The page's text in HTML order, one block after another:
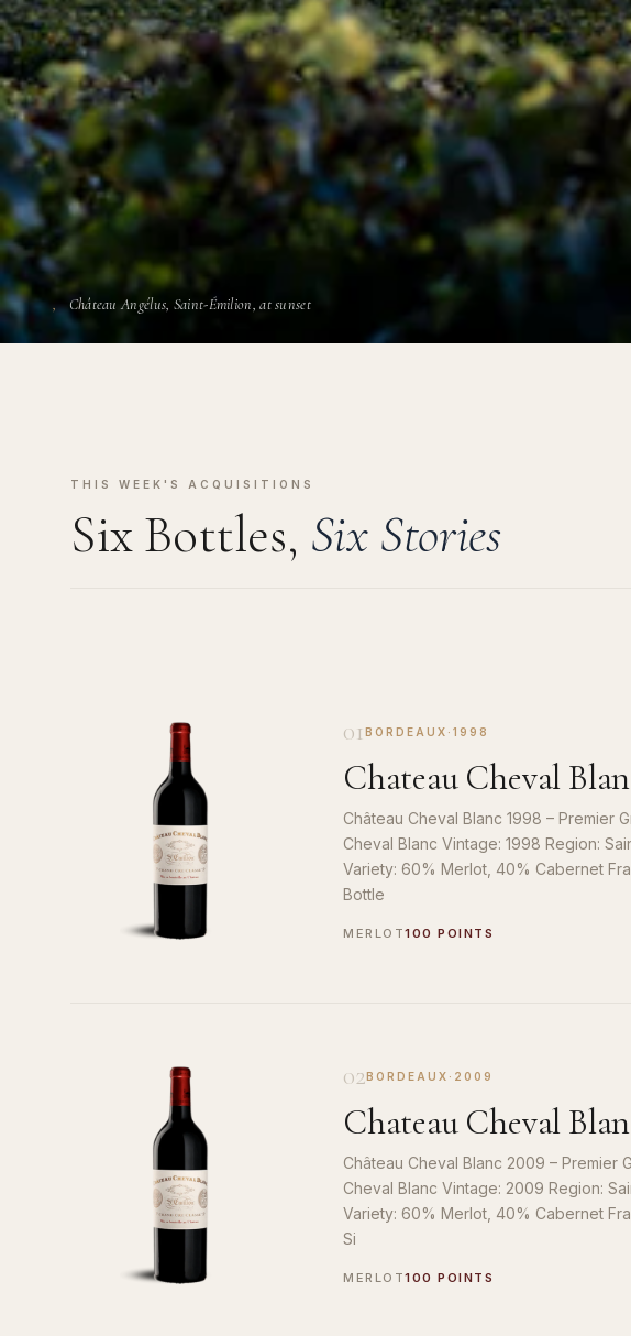
Château Angélus, Saint-Émilion, at sunset
THIS WEEK'S ACQUISITIONS
Six Bottles, Six Stories
01 BORDEAUX · 1998
Chateau Cheval
Château Cheval Blanc 1998 – Premier
Cheval Blanc Vintage: 1998 Region:
Variety: 60% Merlot, 40% Cabernet
Bottle
MERLOT100 POINTS
02BORDEAUX · 2009
Chateau Cheval
Château Cheval Blanc 2009 – Premier
Cheval Blanc Vintage: 2009 Region:
Variety: 60% Merlot, 40% Cabernet
Si
MERLOT100 POINTS